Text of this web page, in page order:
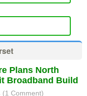
Plans North
Broadband Build
(1 Comment)